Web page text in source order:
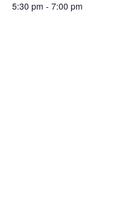
5:30 pm - 7:00 pm